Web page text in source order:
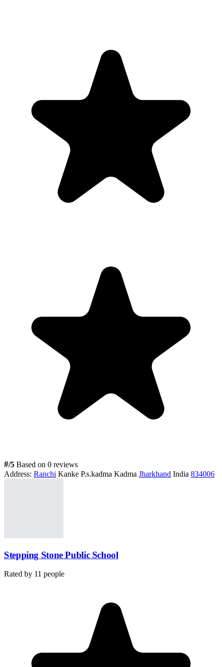
#/5 Based on 0 reviews
Address: Ranchi Kanke P.s.kadma Kadma Jharkhand India 834006
Stepping Stone Public School
Rated by 11 people